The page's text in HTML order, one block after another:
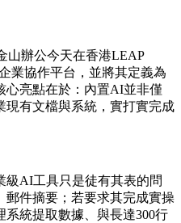
山辦公今天在香港LEAP
業協作平台，並將其定義為
心亮點在於：內置AI並非僅
現有文檔與系統，實打實完成
級AI工具只是徒有其表的問
郵件摘要；若要求其完成實操
統提取數據、與長達300行